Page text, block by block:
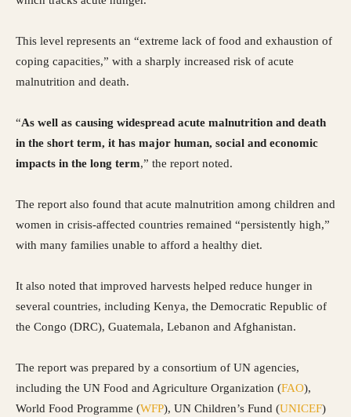
This level represents an “extreme lack of food and exhaustion of
coping capacities,” with a sharply increased risk of acute
malnutrition and death.
“As well as causing widespread acute malnutrition and death
in the short term, it has major human, social and economic
impacts in the long term,” the report noted.
The report also found that acute malnutrition among children and
women in crisis-affected countries remained “persistently high,”
with many families unable to afford a healthy diet.
It also noted that improved harvests helped reduce hunger in
several countries, including Kenya, the Democratic Republic of
the Congo (DRC), Guatemala, Lebanon and Afghanistan.
The report was prepared by a consortium of UN agencies,
including the UN Food and Agriculture Organization (FAO),
World Food Programme (WFP), UN Children’s Fund (UNICEF)